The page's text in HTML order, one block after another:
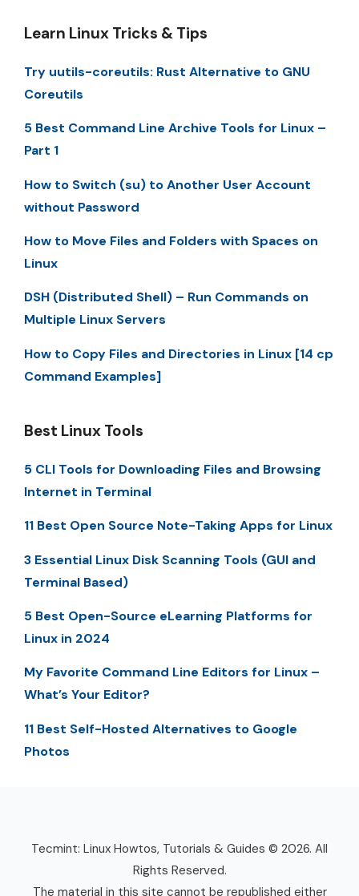
Learn Linux Tricks & Tips
Try uutils-coreutils: Rust Alternative to GNU
Coreutils
5 Best Command Line Archive Tools for Linux –
Part 1
How to Switch (su) to Another User Account
without Password
How to Move Files and Folders with Spaces on
Linux
DSH (Distributed Shell) – Run Commands on
Multiple Linux Servers
How to Copy Files and Directories in Linux [14 cp
Command Examples]
Best Linux Tools
5 CLI Tools for Downloading Files and Browsing
Internet in Terminal
11 Best Open Source Note-Taking Apps for Linux
3 Essential Linux Disk Scanning Tools (GUI and
Terminal Based)
5 Best Open-Source eLearning Platforms for
Linux in 2024
My Favorite Command Line Editors for Linux –
What’s Your Editor?
11 Best Self-Hosted Alternatives to Google
Photos
Tecmint: Linux Howtos, Tutorials & Guides © 2026. All
Rights Reserved.
The material in this site cannot be republished either